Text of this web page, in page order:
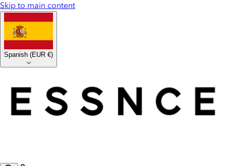
Skip to main content
Spanish (EUR €)